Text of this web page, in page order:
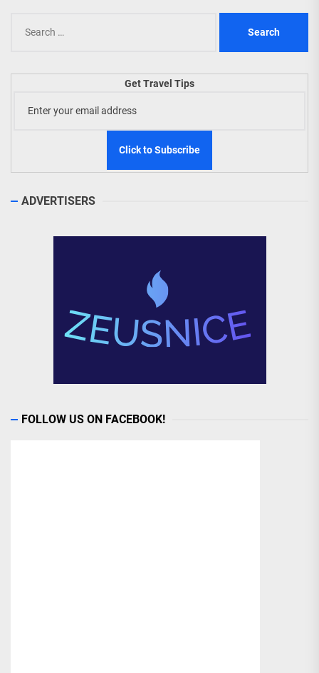
for:
Get Travel Tips
ADVERTISERS
FOLLOW US ON FACEBOOK!